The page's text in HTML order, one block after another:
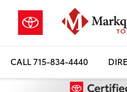
CALL715-834-4440